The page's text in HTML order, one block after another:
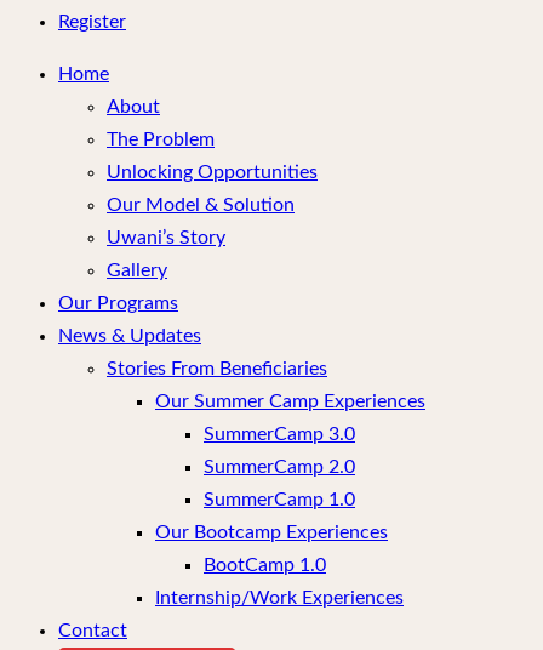
Register
Home
About
The Problem
Unlocking Opportunities
Our Model & Solution
Uwani’s Story
Gallery
Our Programs
News & Updates
Stories From Beneficiaries
Our Summer Camp Experiences
SummerCamp 3.0
SummerCamp 2.0
SummerCamp 1.0
Our Bootcamp Experiences
BootCamp 1.0
Internship/Work Experiences
Contact